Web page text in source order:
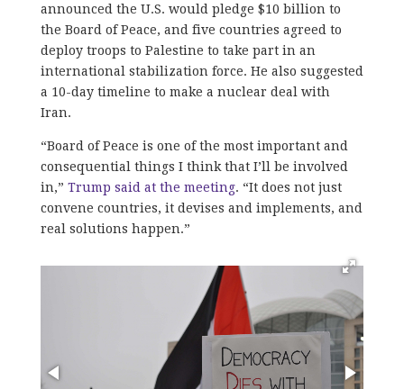
announced the U.S. would pledge $10 billion to
the Board of Peace, and five countries agreed to
deploy troops to Palestine to take part in an
international stabilization force. He also suggested
a 10-day timeline to make a nuclear deal with
Iran.
​“Board of Peace is one of the most important and
consequential things I think that I’ll be involved
in,” Trump said at the meeting. “It does not just
convene countries, it devises and implements, and
real solutions happen.”